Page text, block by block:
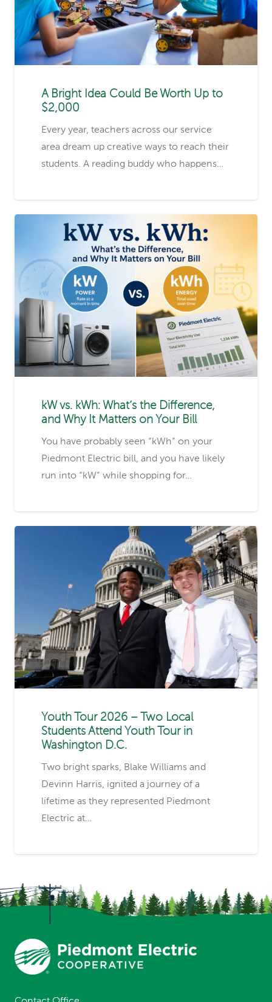
A Bright Idea Could Be Worth Up to
$2,000
Every year, teachers across our service
area dream up creative ways to reach their
students. A reading buddy who happens…
kW vs. kWh: What’s the Difference,
and Why It Matters on Your Bill
You have probably seen “kWh” on your
Piedmont Electric bill, and you have likely
run into “kW” while shopping for…
Youth Tour 2026 – Two Local
Students Attend Youth Tour in
Washington D.C.
Two bright sparks, Blake Williams and
Devinn Harris, ignited a journey of a
lifetime as they represented Piedmont
Electric at…